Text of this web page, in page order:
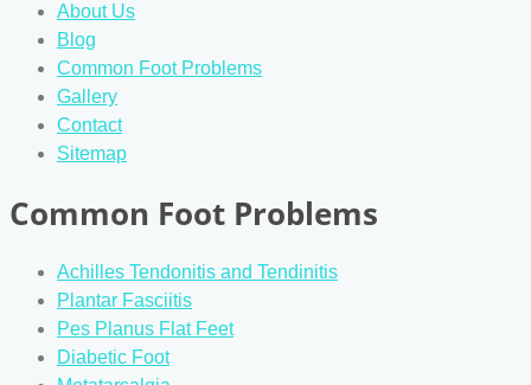
About Us
Blog
Common Foot Problems
Gallery
Contact
Sitemap
Common Foot Problems
Achilles Tendonitis and Tendinitis
Plantar Fasciitis
Pes Planus Flat Feet
Diabetic Foot